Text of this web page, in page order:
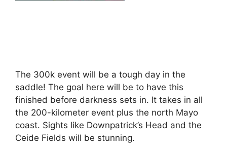
The 300k event will be a tough day in the
saddle! The goal here will be to have this
finished before darkness sets in. It takes in all
the 200-kilometer event plus the north Mayo
coast. Sights like Downpatrick’s Head and the
Ceide Fields will be stunning.